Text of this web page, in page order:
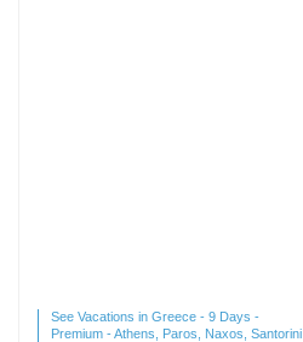
See Vacations in Greece - 9 Days -
Premium - Athens, Paros, Naxos, Santorini